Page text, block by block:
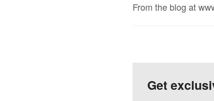
From the blog at
Get